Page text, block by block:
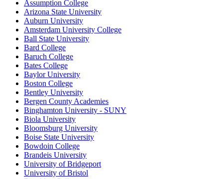
Assumption College
Arizona State University
Auburn University
Amsterdam University College
Ball State University
Bard College
Baruch College
Bates College
Baylor University
Boston College
Bentley University
Bergen County Academies
Binghamton University - SUNY
Biola University
Bloomsburg University
Boise State University
Bowdoin College
Brandeis University
University of Bridgeport
University of Bristol